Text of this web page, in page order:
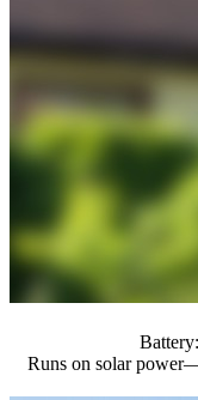
Runs on solar